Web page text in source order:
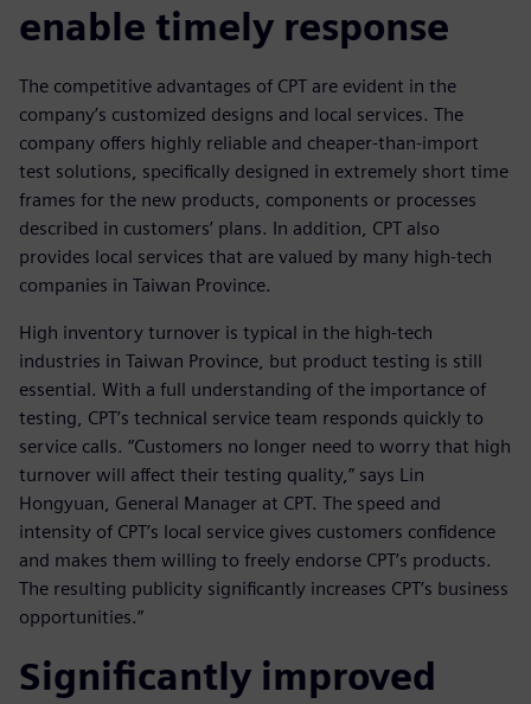
enable timely response
The competitive advantages of CPT are evident in the
company’s customized designs and local services. The
company offers highly reliable and cheaper-than-import
test solutions, specifically designed in extremely short time
frames for the new products, components or processes
described in customers’ plans. In addition, CPT also
provides local services that are valued by many high-tech
companies in Taiwan Province.
High inventory turnover is typical in the high-tech
industries in Taiwan Province, but product testing is still
essential. With a full understanding of the importance of
testing, CPT’s technical service team responds quickly to
service calls. “Customers no longer need to worry that high
turnover will affect their testing quality,” says Lin
Hongyuan, General Manager at CPT. The speed and
intensity of CPT’s local service gives customers confidence
and makes them willing to freely endorse CPT’s products.
The resulting publicity significantly increases CPT’s business
opportunities.”
Significantly improved